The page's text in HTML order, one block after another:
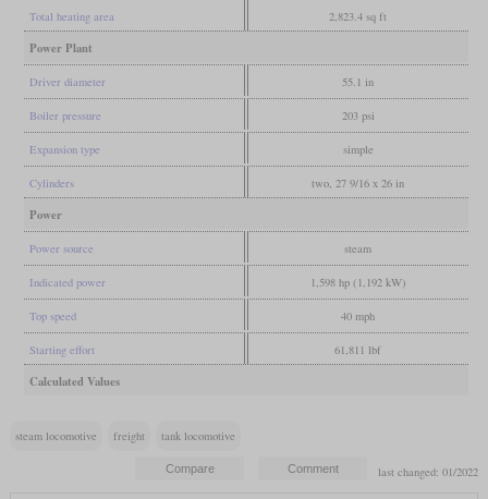
Total heating area 2,823.4 sq ft
Power Plant
Driver diameter 55.1 in
Boiler pressure 203 psi
Expansion type simple
Cylinders two, 27 9/16 x 26 in
Power
Power source steam
Indicated power 1,598 hp (1,192 kW)
Top speed 40 mph
Starting effort 61,811 lbf
Calculated Values
steam locomotive freight tank locomotive
last changed: 01/2022